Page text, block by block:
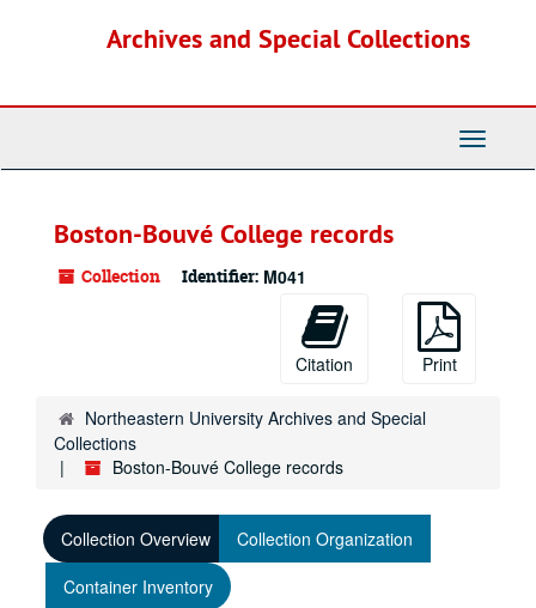
Archives and Special Collections
Toggle
Boston-Bouvé College records
Collection Identifier: M041
Citation Print
Northeastern University Archives and Special
Collections
Boston-Bouvé College records
Collection Overview
Collection Organization
Container Inventory